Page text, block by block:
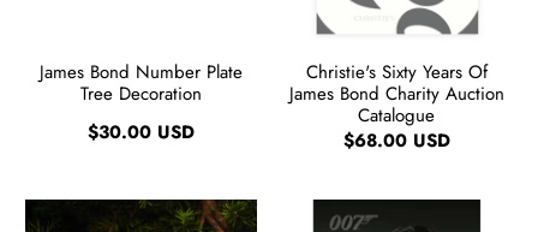
James Bond Number Plate
Tree Decoration
$30.00 USD
Christie's Sixty Years Of
James Bond Charity Auction
Catalogue
$68.00 USD